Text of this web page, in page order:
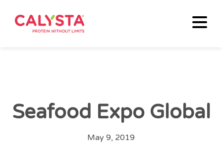
Seafood Expo Global
May 9, 2019